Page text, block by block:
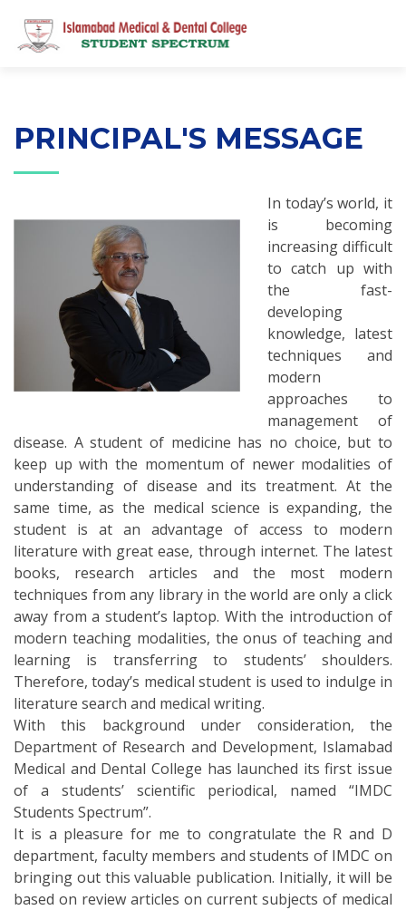
PRINCIPAL'S MESSAGE
In today’s world, it
is becoming
increasing difficult
to catch up with
the fast-
developing
knowledge, latest
techniques and
modern
approaches to
management of
disease. A student of medicine has no choice, but to
keep up with the momentum of newer modalities of
understanding of disease and its treatment. At the
same time, as the medical science is expanding, the
student is at an advantage of access to modern
literature with great ease, through internet. The latest
books, research articles and the most modern
techniques from any library in the world are only a click
away from a student’s laptop. With the introduction of
modern teaching modalities, the onus of teaching and
learning is transferring to students’ shoulders.
Therefore, today’s medical student is used to indulge in
literature search and medical writing.
With this background under consideration, the
Department of Research and Development, Islamabad
Medical and Dental College has launched its first issue
of a students’ scientific periodical, named “IMDC
Students Spectrum”.
It is a pleasure for me to congratulate the R and D
department, faculty members and students of IMDC on
bringing out this valuable publication. Initially, it will be
based on review articles on current subjects of medical